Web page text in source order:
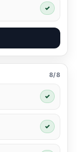
✓
8/8
✓
✓